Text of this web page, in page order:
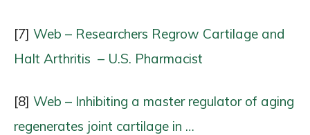
[7] Web – Researchers Regrow Cartilage and
Halt Arthritis ​ – U.S. Pharmacist
[8] Web – Inhibiting a master regulator of aging
regenerates joint cartilage in …